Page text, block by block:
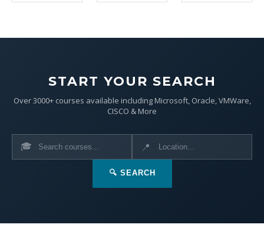
START YOUR SEARCH
Over 3000+ courses available including Microsoft, Oracle, VMWare,
CISCO & More
🎓 📍
🔍 SEARCH